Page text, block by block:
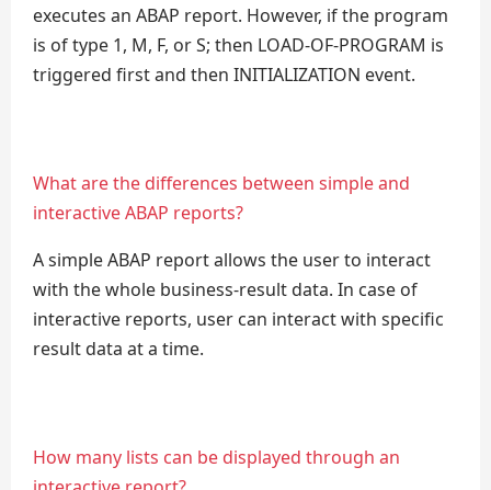
executes an ABAP report. However, if the program
is of type 1, M, F, or S; then LOAD-OF-PROGRAM is
triggered first and then INITIALIZATION event.
What are the differences between simple and
interactive ABAP reports?
A simple ABAP report allows the user to interact
with the whole business-result data. In case of
interactive reports, user can interact with specific
result data at a time.
How many lists can be displayed through an